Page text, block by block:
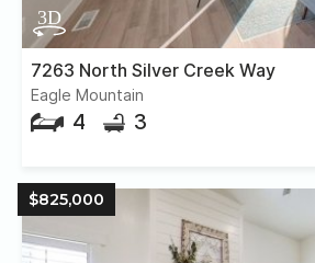
7263 North Silver Creek Way
Eagle Mountain
4 3
$825,000